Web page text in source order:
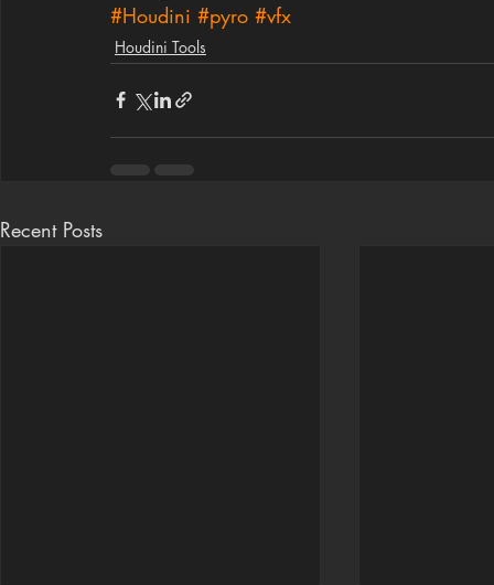
#Houdini #pyro #vfx
Houdini Tools
Recent Posts